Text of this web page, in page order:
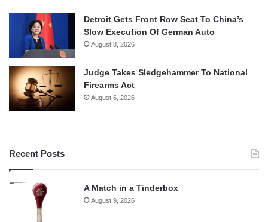
Detroit Gets Front Row Seat To China’s
Slow Execution Of German Auto
August 8, 2026
Judge Takes Sledgehammer To National
Firearms Act
August 6, 2026
Recent Posts
A Match in a Tinderbox
August 9, 2026